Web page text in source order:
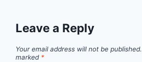
Leave a Reply
Your email address will not be published.
marked *